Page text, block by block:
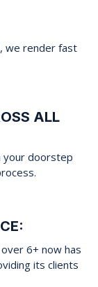
we render fast
ALL
your doorstep
6+ now has
its clients